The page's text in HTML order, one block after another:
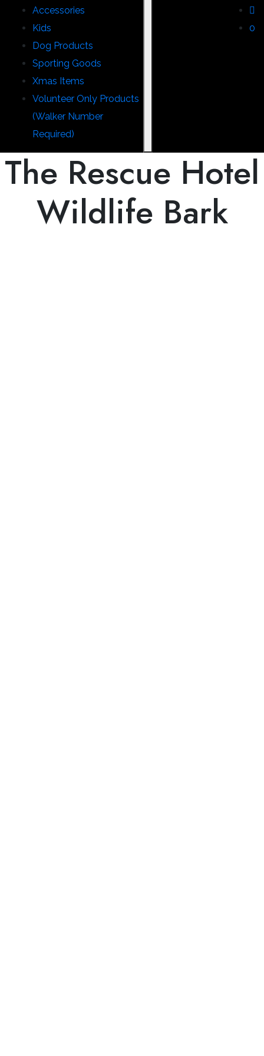
Accessories
Kids
Dog Products
Sporting Goods
Xmas Items
Volunteer Only Products
(Walker Number
Required)
0
The Rescue Hotel
Wildlife Bark